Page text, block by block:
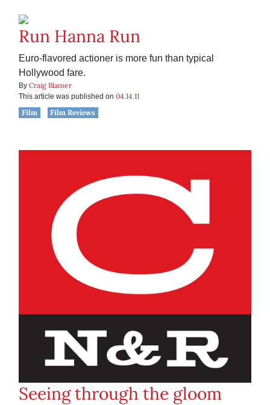
Run Hanna Run
Euro-flavored actioner is more fun than typical
Hollywood fare.
By Craig Blamer
This article was published on 04.14.11
Film
Film Reviews
Seeing through the gloom